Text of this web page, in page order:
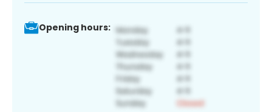
Opening hours: